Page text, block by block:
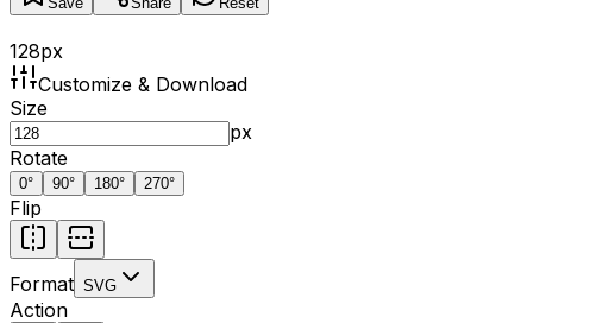
128px
Customize & Download
Size
px
Rotate
0° 90° 180° 270°
Flip
Format SVG
Action